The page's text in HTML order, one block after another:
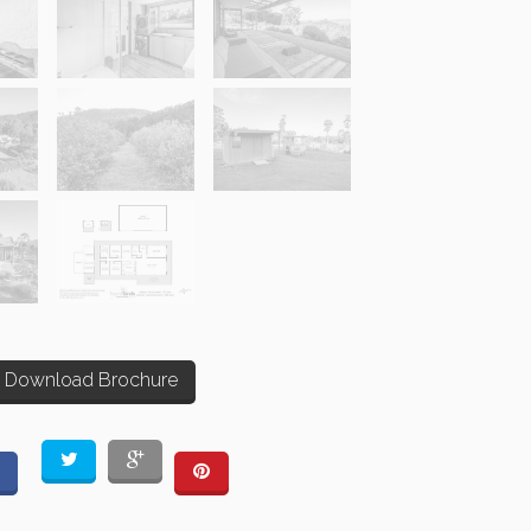
Download Brochure